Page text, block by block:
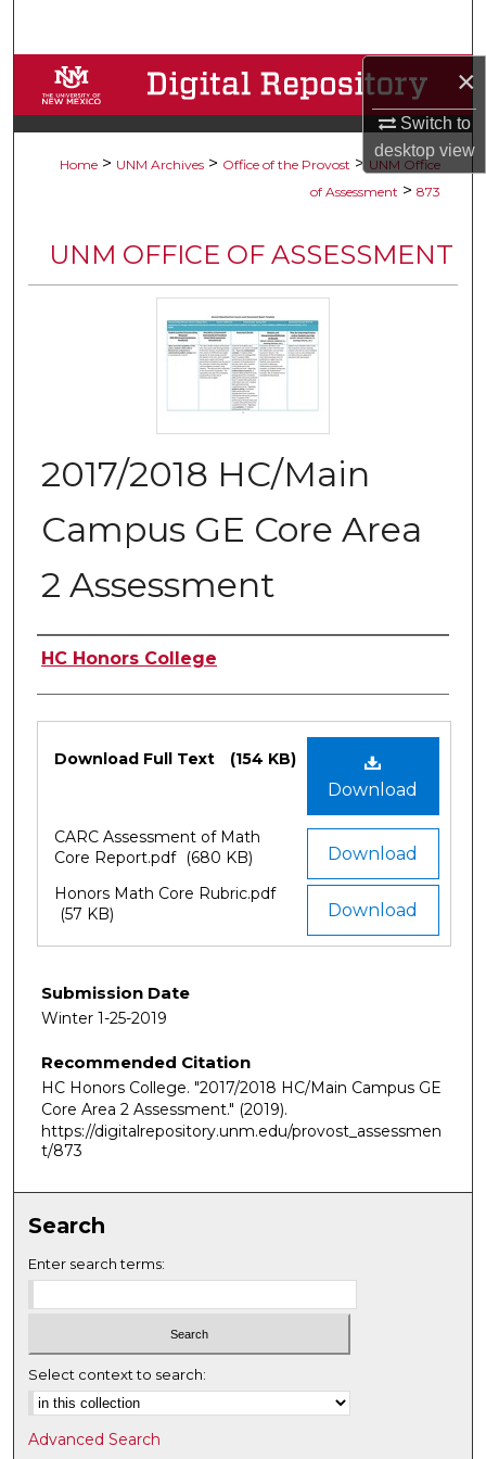
×
Switch to
desktopview
Browse Collections
My Account
Digital Commons Network™
Home > UNM Archives > Office of the Provost > UNM Office
of Assessment > 873
UNM OFFICE OF ASSESSMENT
2017/2018 HC/Main
Campus GE Core Area
2 Assessment
Authors
HC Honors College
Download
Download Full Text (154 KB)
Download
CARC Assessment of Math
Core Report.pdf (680 KB)
Download
Honors Math Core Rubric.pdf
(57 KB)
Submission Date
Winter 1-25-2019
Recommended Citation
HC Honors College. "2017/2018 HC/Main Campus GE
Core Area 2 Assessment." (2019).
https://digitalrepository.unm.edu/provost_assessmen
t/873
Search
Enter search terms:
Select context to search:
Advanced Search